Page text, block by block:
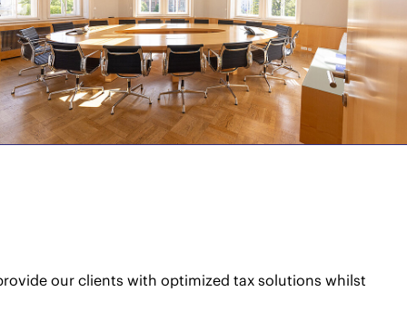
our clients with optimized tax solutions whilst